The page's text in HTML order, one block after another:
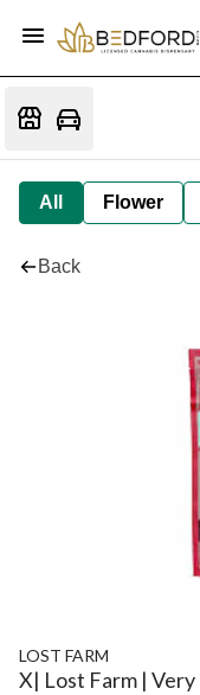
All Flower
Back
LOST FARM
X| Lost Farm |